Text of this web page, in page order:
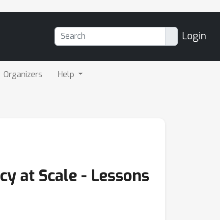
Login
Organizers Help
at Scale - Lessons